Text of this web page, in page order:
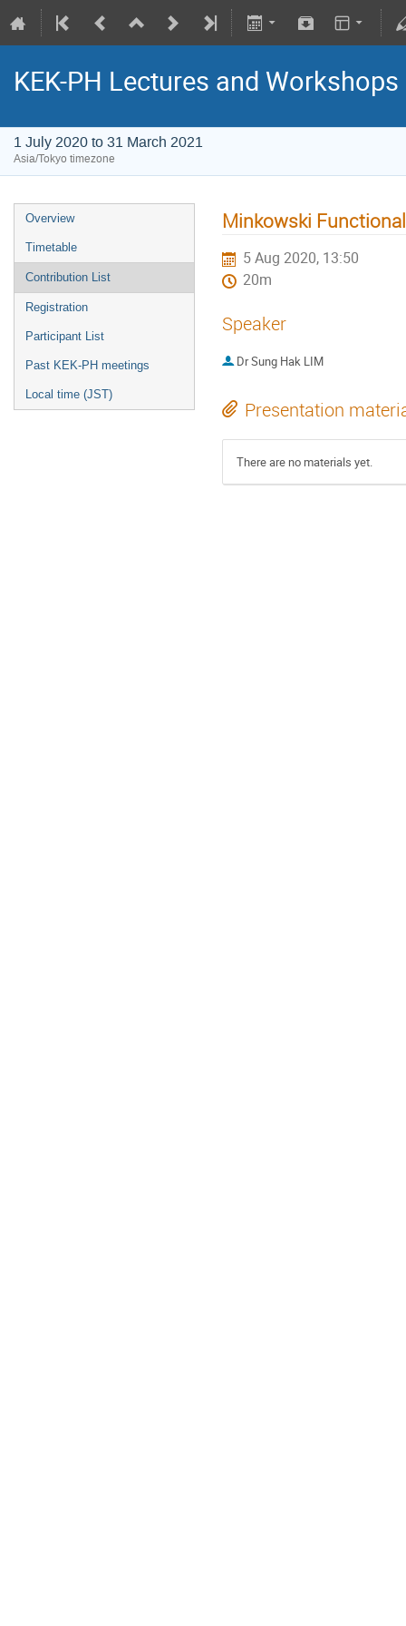
KEK-PH Lectures and
1 July 2020 to 31 March 2021
Asia/Tokyo timezone
Overview
Timetable
Contribution List
Registration
Participant List
Past KEK-PH meetings
Local time (JST)
Minkowski
5 Aug 2020, 13:50
20m
Speaker
DrSung Hak LIM
Presentation
There are no materials yet.